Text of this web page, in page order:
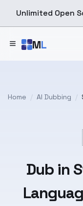
Unlimited Open
ML
Home / AI Dubbing /
Dub in